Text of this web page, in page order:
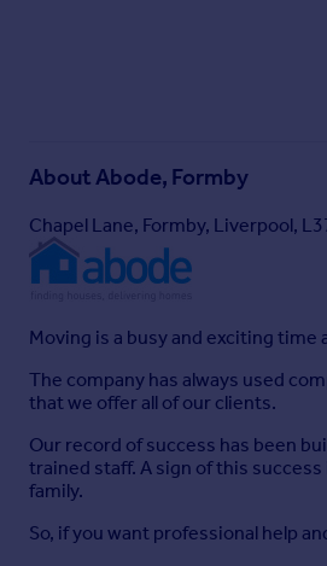
AboutAbode, Formby
Chapel Lane, Formby, Liverpool,
Moving is a busy and exciting time
The company has always used
that we offer all of our clients.
Our record of success has been
trained staff. A sign of this
family.
So, if you want professional help